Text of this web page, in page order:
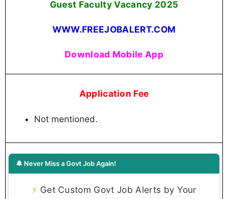
Guest Faculty Vacancy 2025
WWW.FREEJOBALERT.COM
Download Mobile App
Application Fee
Not mentioned.
🔔 Never Miss a Govt Job Again!
⚡ Get Custom Govt Job Alerts by Your